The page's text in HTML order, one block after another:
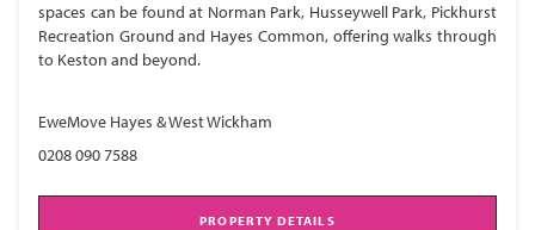
spaces can be found at Norman Park, Husseywell Park, Pickhurst
Recreation Ground and Hayes Common, offering walks through
to Keston and beyond.
EweMove Hayes & West Wickham
0208 090 7588
PROPERTY DETAILS